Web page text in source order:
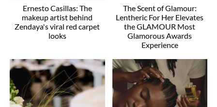
Ernesto Casillas: The
makeup artist behind
Zendaya's viral red carpet
looks
The Scent of Glamour:
Lentheric For Her Elevates
the GLAMOUR Most
Glamorous Awards
Experience